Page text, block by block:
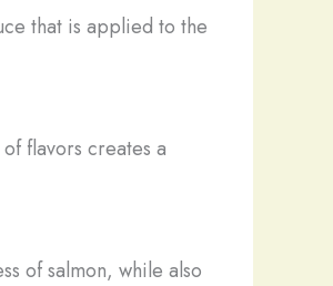
that is applied to the
flavors creates a
of salmon, while also